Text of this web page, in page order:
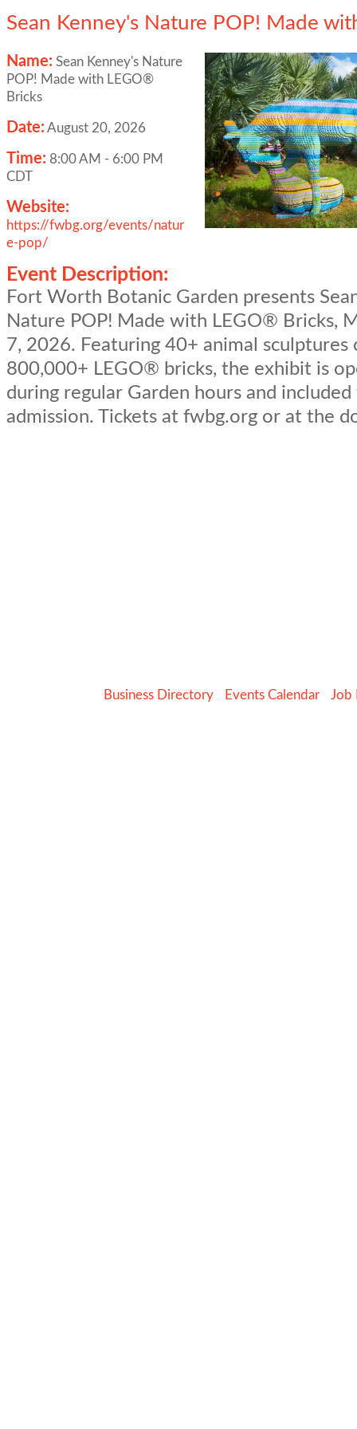
Sean Kenney's Nature POP! Made
Name: Sean Kenney's Nature
POP! Made with LEGO®
Bricks
Date: August 20, 2026
Time: 8:00 AM - 6:00 PM
CDT
Website:
https://fwbg.org/events/natur
e-pop/
Event Description:
Fort Worth Botanic Garden presents
Nature POP! Made with LEGO® Bricks,
7, 2026. Featuring 40+ animal sculptures
800,000+ LEGO® bricks, the exhibit is
during regular Garden hours and
admission. Tickets at fwbg.org or at the
Business Directory Events Calendar Job